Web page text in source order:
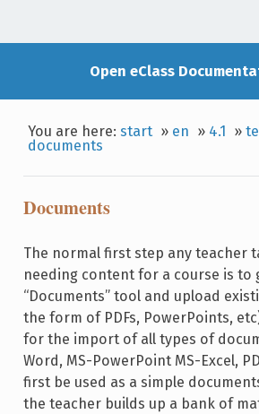
Open eClass
You are here:start » en » 4.1 »
documents
Documents
The normal first step any teacher
needing content for a course is to
“Documents” tool and upload
the form of PDFs, PowerPoints,
for the import of all types of
Word, MS-PowerPoint MS-Excel,
first be used as a simple
the teacher builds up a bank of